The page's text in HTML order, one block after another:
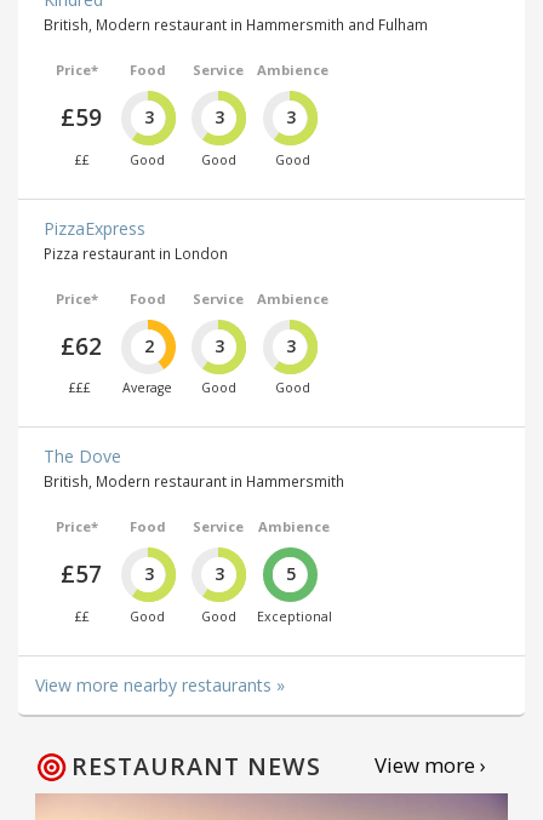
British, Modern restaurant in Hammersmith and Fulham
Price*
£59
££
Food
3
Good
Service
3
Good
Ambience
3
Good
PizzaExpress
Pizza restaurant in London
Price*
£62
£££
Food
2
Average
Service
3
Good
Ambience
3
Good
The Dove
British, Modern restaurant in Hammersmith
Price*
£57
££
Food
3
Good
Service
3
Good
Ambience
5
Exceptional
View more nearby restaurants »
RESTAURANT NEWS View more ›